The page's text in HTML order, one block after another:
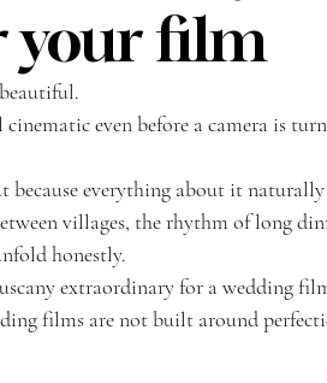
your film
even before a camera is
because everything about it
villages, the rhythm of long
honestly.
extraordinary for a wedding
films are not built around